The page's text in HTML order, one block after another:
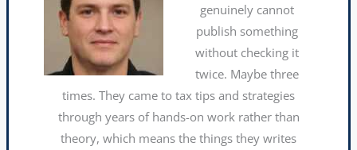
genuinely cannot
publish something
without checking it
twice. Maybe three
times. They came to tax tips and strategies
through years of hands-on work rather than
theory, which means the things they writes